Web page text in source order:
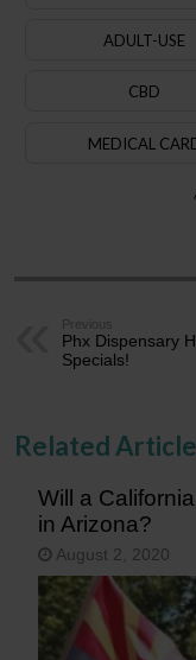
ADULT-USE
CBD
MEDICAL
Previous
Phx Dispensary
Specials!
Related
Will a
in Arizona?
August 2, 2020